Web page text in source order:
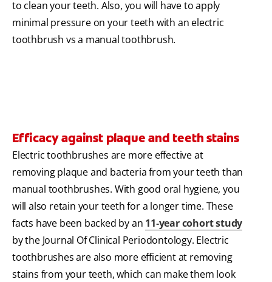
to clean your teeth. Also, you will have to apply
minimal pressure on your teeth with an electric
toothbrush vs a manual toothbrush.
Efficacy against plaque and teeth stains
Electric toothbrushes are more effective at
removing plaque and bacteria from your teeth than
manual toothbrushes. With good oral hygiene, you
will also retain your teeth for a longer time. These
facts have been backed by an 11‐year cohort study
by the Journal Of Clinical Periodontology. Electric
toothbrushes are also more efficient at removing
stains from your teeth, which can make them look